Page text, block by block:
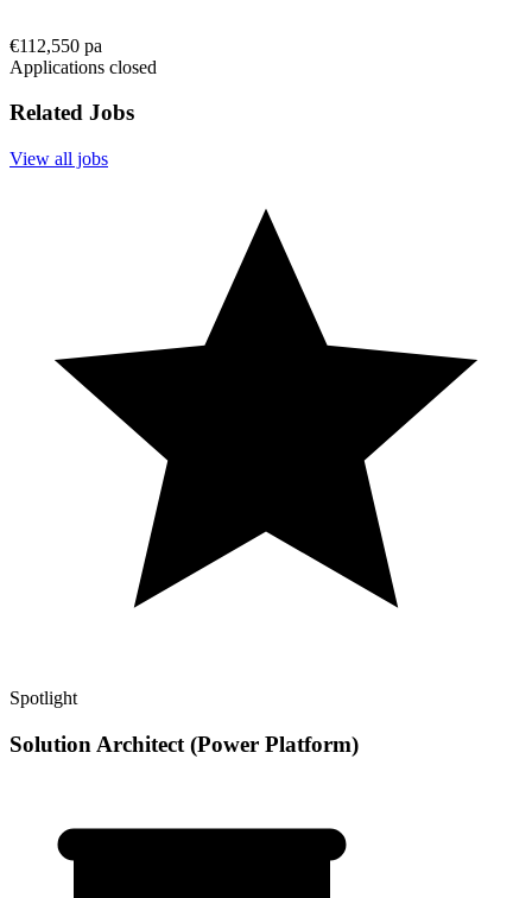
€112,550 pa
Applications closed
Related Jobs
View all jobs
Spotlight
Solution Architect (Power Platform)